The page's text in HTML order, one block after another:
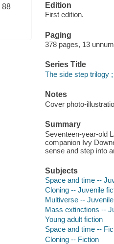
88
Edition
First edition.
Paging
378 pages, 13
Series Title
The side step trilogy
Notes
Cover photo-
Summary
Seventeen-year-old
companion Ivy
sense and step into
Subjects
Space and time --
Cloning -- Juvenile
Multiverse --
Mass extinctions --
Young adult fiction
Space and time --
Cloning -- Fiction